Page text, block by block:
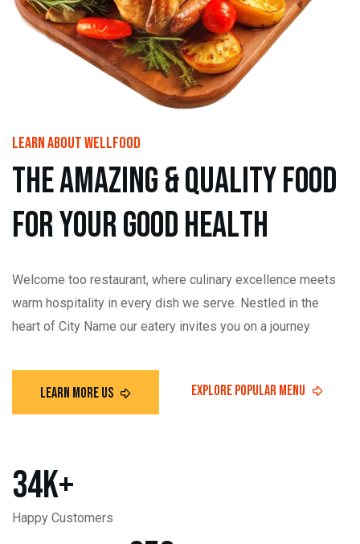
learn About wellfood
theamazing&Qualityfood
foryourgoodhealth
Welcome too restaurant, where culinary excellence meets
warm hospitality in every dish we serve. Nestled in the
heart of City Name our eatery invites you on a journey
34K+
Happy Customers